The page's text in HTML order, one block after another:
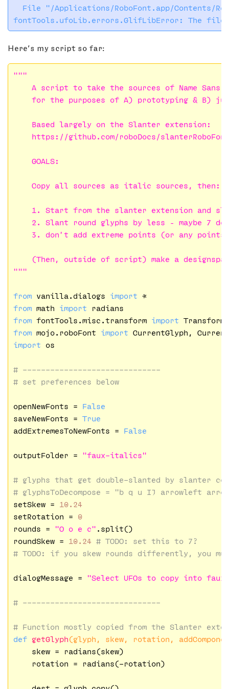
File "/Applications/RoboFont.app/Contents/
Here’s my script so far:
"""
A script to take the sources of Name Sans
for the purposes of A) prototyping & B)
    Based largely on the Slanter extension:
https://github.com/roboDocs/
    GOALS:
    Copy all sources as italic sources, then:
1. Start from the slanter extension and
2. Slant round glyphs by less – maybe 7
    3. don’t add extreme points (or any points)
(Then, outside of script) make a
"""
from vanilla.dialogs import
*
from math import
from fontTools.misc.transform import
from mojo.roboFont import
import os
# ------------------------------
# set preferences below
openNewFonts = False
saveNewFonts = True
addExtremesToNewFonts = False
outputFolder = "faux-italics"
# glyphs that get double-slanted by slanter
# glyphsToDecompose = "b q u IJ arrowleft
setSkew = 10.24
setRotation = 0
rounds =
"O o e c" .split()
roundSkew = 10.24 # TODO:
set this to 7?
# TODO: if you skew rounds differently, you
dialogMessage = "Select UFOs to copy into
# ------------------------------
# Function mostly copied from the Slanter
def
getGlyph(glyph, skew, rotation,
    skew = radians(skew)
    rotation = radians(-rotation)